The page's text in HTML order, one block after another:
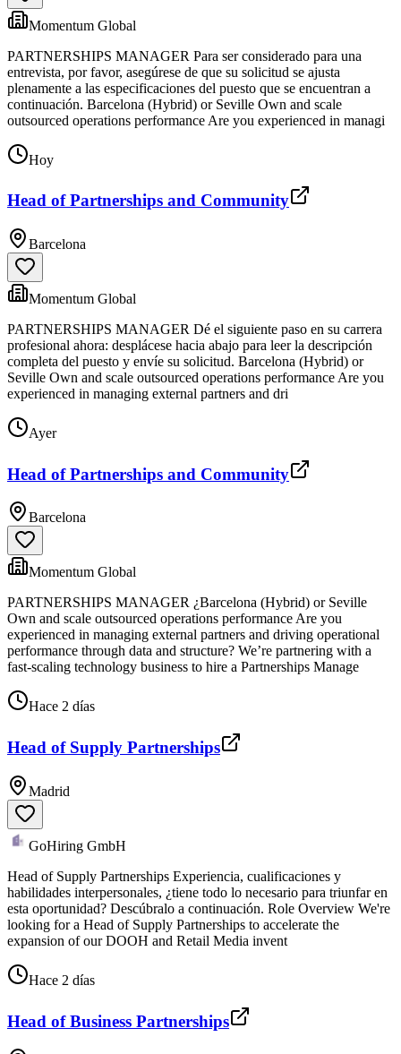
Momentum Global
PARTNERSHIPS MANAGER Para ser considerado para una
entrevista, por favor, asegúrese de que su solicitud se ajusta
plenamente a las especificaciones del puesto que se encuentran a
continuación. Barcelona (Hybrid) or Seville Own and scale
outsourced operations performance Are you experienced in managi
Hoy
Head of Partnerships and Community
Barcelona
Momentum Global
PARTNERSHIPS MANAGER Dé el siguiente paso en su carrera
profesional ahora: desplácese hacia abajo para leer la descripción
completa del puesto y envíe su solicitud. Barcelona (Hybrid) or
Seville Own and scale outsourced operations performance Are you
experienced in managing external partners and dri
Ayer
Head of Partnerships and Community
Barcelona
Momentum Global
PARTNERSHIPS MANAGER ¿Barcelona (Hybrid) or Seville
Own and scale outsourced operations performance Are you
experienced in managing external partners and driving operational
performance through data and structure? We’re partnering with a
fast-scaling technology business to hire a Partnerships Manage
Hace 2 días
Head of Supply Partnerships
Madrid
GoHiring GmbH
Head of Supply Partnerships Experiencia, cualificaciones y
habilidades interpersonales, ¿tiene todo lo necesario para triunfar en
esta oportunidad? Descúbralo a continuación. Role Overview We're
looking for a Head of Supply Partnerships to accelerate the
expansion of our DOOH and Retail Media invent
Hace 2 días
Head of Business Partnerships